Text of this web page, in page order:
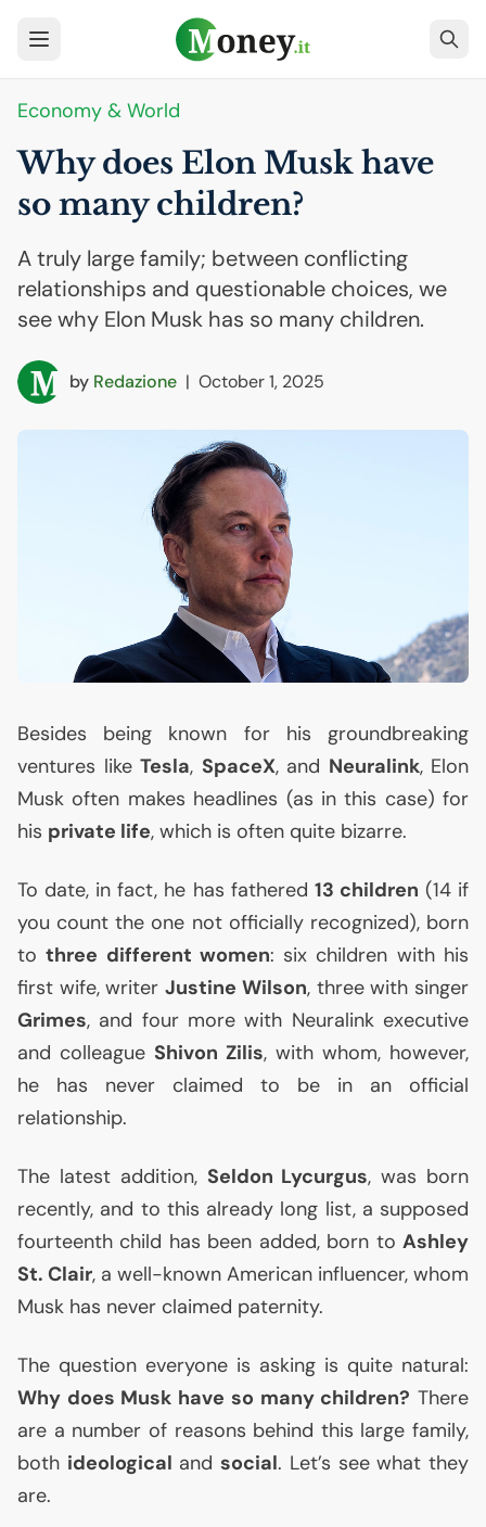
Economy & World
Why does Elon Musk have
so many children?
A truly large family; between conflicting
relationships and questionable choices, we
see why Elon Musk has so many children.
by Redazione | October 1, 2025
Besides being known for his groundbreaking
ventures like Tesla, SpaceX, and Neuralink, Elon
Musk often makes headlines (as in this case) for
his private life, which is often quite bizarre.
To date, in fact, he has fathered 13 children (14 if
you count the one not officially recognized), born
tothree different women: six children with his
first wife, writerJustine Wilson, three with singer
Grimes, and four more with Neuralink executive
and colleague Shivon Zilis, with whom, however,
he has never claimed to be in an official
relationship.
The latest addition, Seldon Lycurgus, was born
recently, and to this already long list, a supposed
fourteenth child has been added, born to Ashley
St. Clair, a well-known American influencer, whom
Musk has never claimed paternity.
The question everyone is asking is quite natural:
Why does Musk have so many children? There
are a number of reasons behind this large family,
both ideological andsocial. Let’s see what they
are.